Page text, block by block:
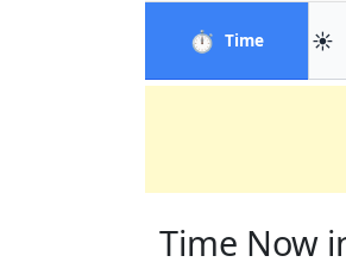
⏱️ Timein Ṭinṭâne
☀️
Time Now